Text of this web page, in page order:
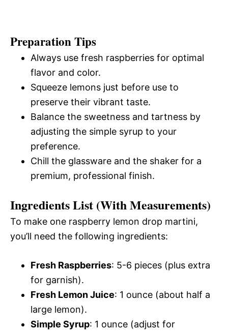
Preparation Tips
Always use fresh raspberries for optimal
flavor and color.
Squeeze lemons just before use to
preserve their vibrant taste.
Balance the sweetness and tartness by
adjusting the simple syrup to your
preference.
Chill the glassware and the shaker for a
premium, professional finish.
Ingredients List (With Measurements)
To make one raspberry lemon drop martini,
you’ll need the following ingredients:
Fresh Raspberries: 5-6 pieces (plus extra
for garnish).
Fresh Lemon Juice: 1 ounce (about half a
large lemon).
Simple Syrup: 1 ounce (adjust for